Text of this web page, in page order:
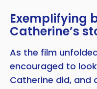
Exemplifying
Catherine’s
As the film
encouraged to
Catherine did, and